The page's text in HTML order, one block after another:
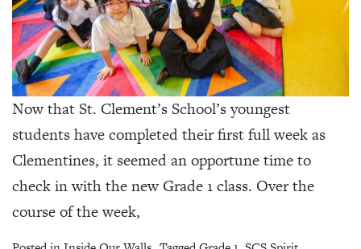
Now that St. Clement’s School’s youngest
students have completed their first full week as
Clementines, it seemed an opportune time to
check in with the new Grade 1 class. Over the
course of the week,